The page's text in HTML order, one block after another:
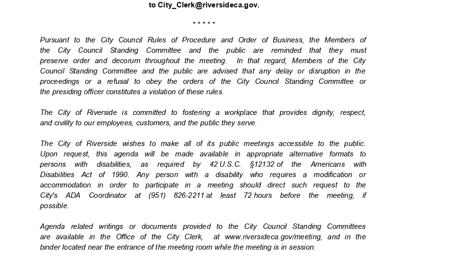
to City_Clerk@riversideca.gov.
* * * * *
Pursuant to the City Council Rules of Procedure and Order of Business, the Members of
the City Council Standing Committee and the public are reminded that they must
preserve order and decorum throughout the meeting.
In that regard, Members of the City
Council Standing Committee and the public are advised that any delay or disruption in the
proceedings or a refusal to obey the orders of the City Council Standing Committee or
the presiding officer constitutes a violation of these rules.
The City of Riverside is committed to fostering a workplace that provides dignity, respect,
and civility to our employees, customers, and the public they serve.
The City of Riverside wishes to make all of its public meetings accessible to the public.
Upon request, this agenda will be made available in appropriate alternative formats to
persons with disabilities, as required by 42 U.S.C. §12132 of the Americans with
Disabilities Act of 1990. Any person with a disability who requires a modification or
accommodation in order to participate in a meeting should direct such request to the
City's ADA Coordinator at (951) 826-2211 at least 72 hours before the meeting, if
possible.
Agenda related writings or documents provided to the City Council Standing Committees
are available in the Office of the City Clerk,
at www.riversideca.gov/meeting, and in the
binder located near the entrance of the meeting room while the meeting is in session.